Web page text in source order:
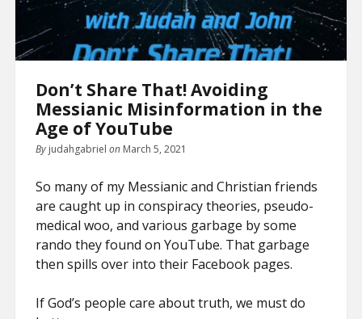
Don’t Share That! Avoiding
Messianic Misinformation in the
Age of YouTube
By judahgabrielon March 5, 2021
So many of my Messianic and Christian friends
are caught up in conspiracy theories, pseudo-
medical woo, and various garbage by some
rando they found on YouTube. That garbage
then spills over into their Facebook pages.
If God’s people care about truth, we must do